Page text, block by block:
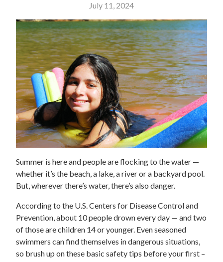
July 11, 2024
Summer is here and people are flocking to the water —
whether it’s the beach, a lake, a river or a backyard pool.
But, wherever there’s water, there’s also danger.
According to the U.S. Centers for Disease Control and
Prevention, about 10 people drown every day — and two
of those are children 14 or younger. Even seasoned
swimmers can find themselves in dangerous situations,
so brush up on these basic safety tips before your first –